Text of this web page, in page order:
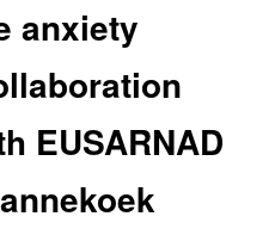
anxiety
EUSARNAD